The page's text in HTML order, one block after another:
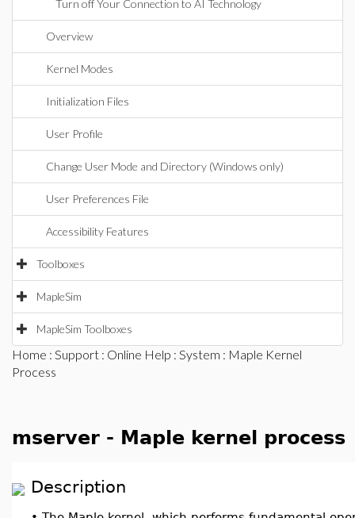
Turn off Your Connection to AI Technology
Overview
Kernel Modes
Initialization Files
User Profile
Change User Mode and Directory (Windows only)
User Preferences File
Accessibility Features
Toolboxes
MapleSim
MapleSim Toolboxes
Home : Support : Online Help : System : Maple Kernel
Process
mserver - Maple kernel process
Description